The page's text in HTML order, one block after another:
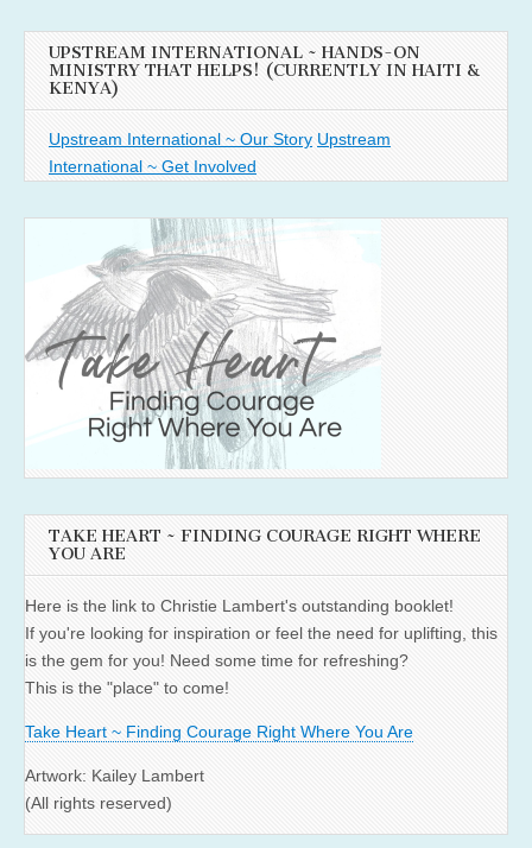
UPSTREAM INTERNATIONAL ~ HANDS-ON
MINISTRY THAT HELPS! (CURRENTLY IN HAITI &
KENYA)
Upstream International ~ Our Story Upstream
International ~ Get Involved
TAKE HEART ~ FINDING COURAGE RIGHT WHERE
YOU ARE
Here is the link to Christie Lambert's outstanding booklet!
If you're looking for inspiration or feel the need for uplifting, this
is the gem for you! Need some time for refreshing?
This is the "place" to come!
Take Heart ~ Finding Courage Right Where You Are
Artwork: Kailey Lambert
(All rights reserved)